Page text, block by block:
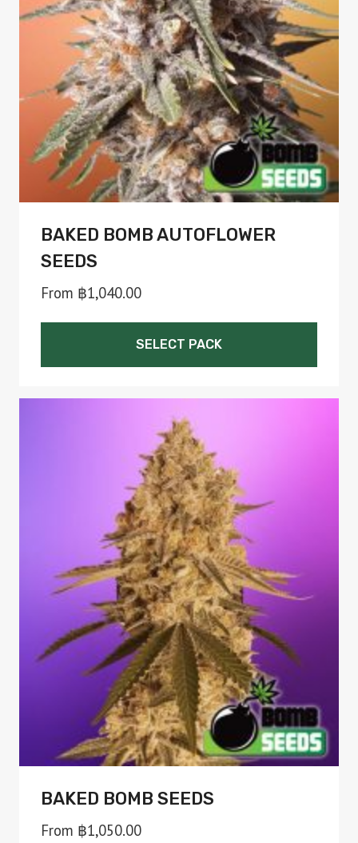
BAKED BOMB AUTOFLOWER
SEEDS
From ฿1,040.00
SELECT PACK
may
be
chosen
on
product
page
BAKED BOMB SEEDS
From ฿1,050.00